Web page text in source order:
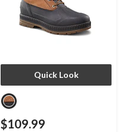
Quick Look
$109.99